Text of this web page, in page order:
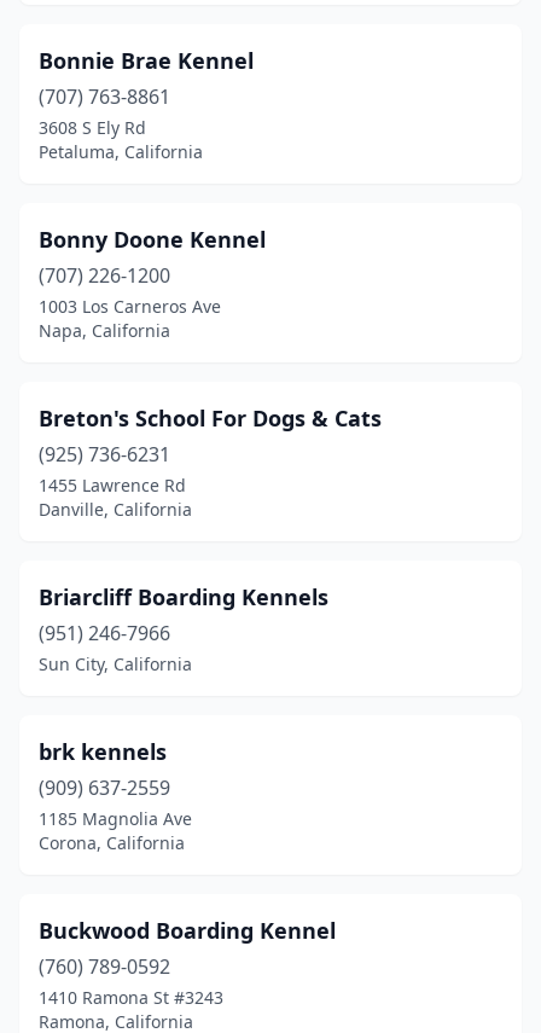
San Luis Obispo
San Rafael
Santa Clarita(2)
Santa Cruz(2)
Santa Rosa(4)
Sebastopol(2)
Simi Valley(1)
Spring Valley(1)
Sun City(1)
Sun Village(1)
Sunol(1)
Tarzana(1)
Thousand Oaks(1)
Bonnie Brae Kennel
(707) 763-8861
3608 S Ely Rd
Petaluma, California
Bonny Doone Kennel
(707) 226-1200
1003 Los Carneros Ave
Napa, California
Breton's School For Dogs & Cats
(925) 736-6231
1455 Lawrence Rd
Danville, California
Briarcliff Boarding Kennels
(951) 246-7966
Sun City, California
brk kennels
(909) 637-2559
1185 Magnolia Ave
Corona, California
Buckwood Boarding Kennel
(760) 789-0592
1410 Ramona St #3243
Ramona, California